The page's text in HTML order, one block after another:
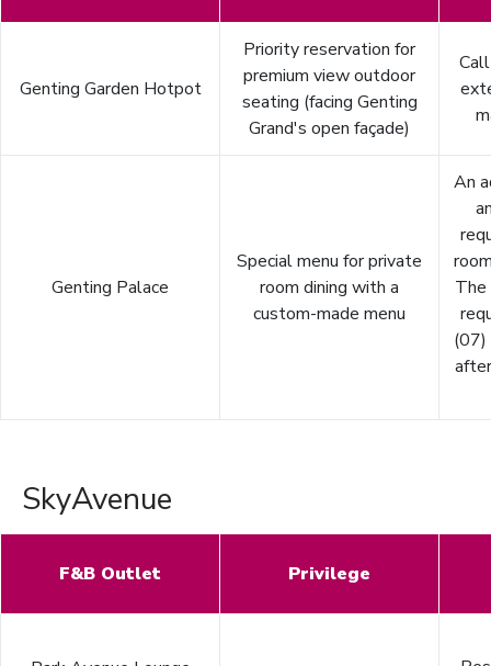
Genting Garden Hotpot
Priority reservation for
premium view outdoor
seating (facing Genting
Grand's open façade)
Genting Palace
Special menu for private
room dining with a
custom-made menu
An
The
(07)
SkyAvenue
F&B Outlet Privilege